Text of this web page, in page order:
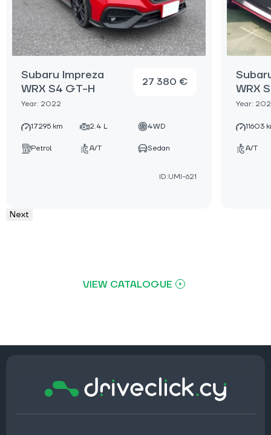
Subaru Impreza
WRX S4 GT-H
Year: 2022
27 380 €
17295 km 2.4 L 4WD
Petrol A/T Sedan
ID:UMI-621
WRX
Year:
11603
A/T
Next
VIEW CATALOGUE